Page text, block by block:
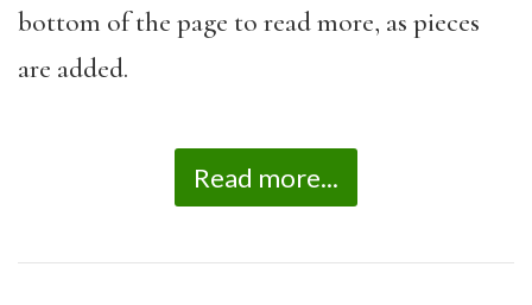
bottom of the page to read more, as pieces
are added.
Read more...